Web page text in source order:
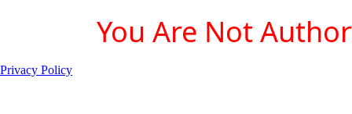
You Are Not
Privacy Policy